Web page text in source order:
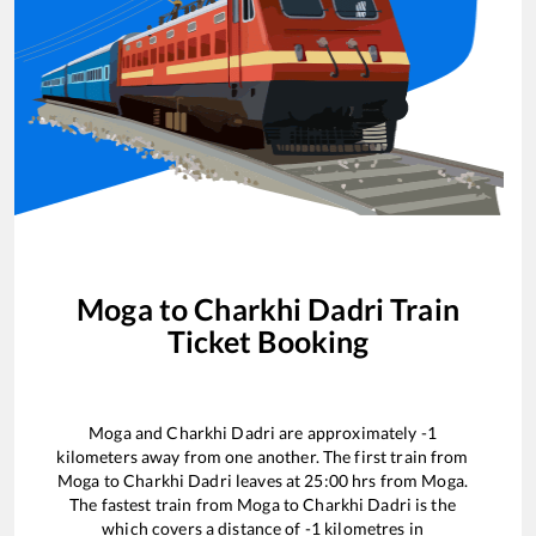
Moga toCharkhi Dadri Train
Ticket Booking
MogaandCharkhi Dadri are approximately -1
kilometers away from one another. The first train from
Moga toCharkhi Dadri leaves at 25:00hrs from Moga.
The fastest train from MogatoCharkhi Dadri is the
which covers a distance of -1 kilometres in